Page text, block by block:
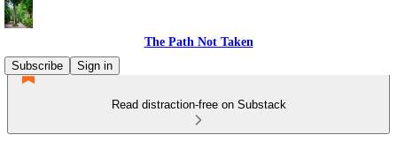
The Path Not Taken
Subscribe
Sign in
Read distraction-free on Substack